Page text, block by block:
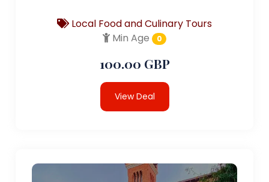
Local Food and Culinary Tours
Min Age
0
100.00 GBP
View Deal